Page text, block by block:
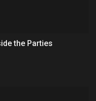
the Parties